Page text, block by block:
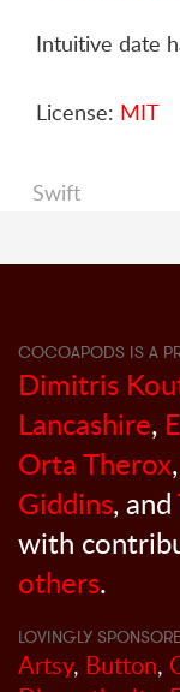
Intuitive date
License: MIT
Swift
COCOAPODS IS A
Dimitris
Lancashire,
Orta Therox,
Giddins, and
with
others.
LOVINGLY
Artsy, Button,